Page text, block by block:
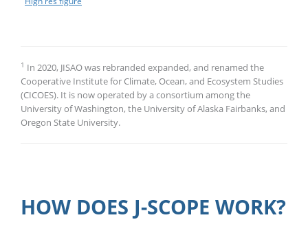
1 In 2020, JISAO was rebranded expanded, and renamed the
Cooperative Institute for Climate, Ocean, and Ecosystem Studies
(CICOES). It is now operated by a consortium among the
University of Washington, the University of Alaska Fairbanks, and
Oregon State University.
HOW DOES J-SCOPE WORK?